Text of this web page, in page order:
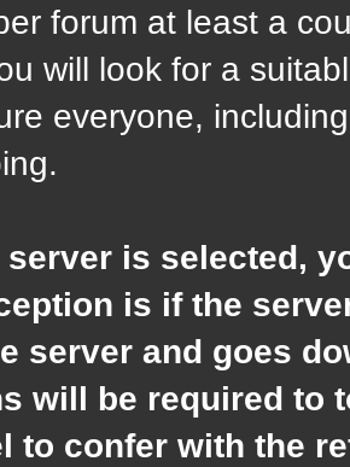
forum at least a
will look for a
everyone,
server is selected,
is if the
server and goes
will be required to
to confer with the